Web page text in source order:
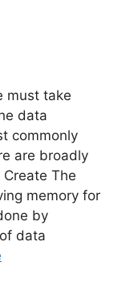
must take
data
commonly
are broadly
The
memory for
by
data